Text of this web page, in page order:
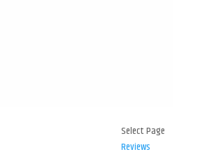
Select Page
Reviews